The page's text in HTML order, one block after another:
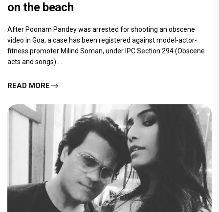
on the beach
After Poonam Pandey was arrested for shooting an obscene
video in Goa, a case has been registered against model-actor-
fitness promoter Milind Soman, under IPC Section 294 (Obscene
acts and songs).....
READ MORE